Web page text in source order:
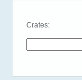
Crates: